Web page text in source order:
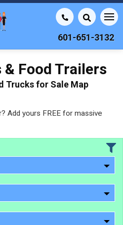
601-651-3132
& Food Trailers
Trucks for Sale Map
Add yours FREE for massive